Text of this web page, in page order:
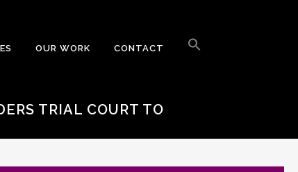
OUR WORK CONTACT
TRIAL COURT TO